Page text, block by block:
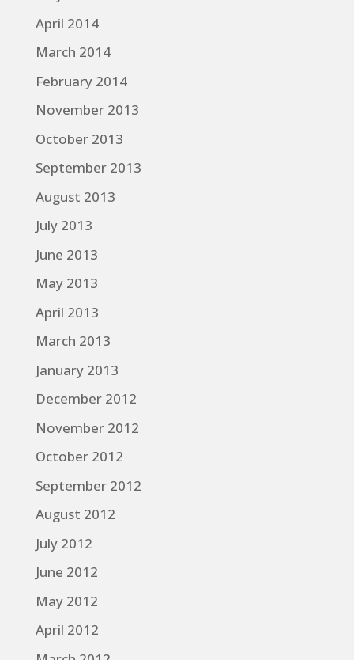
April 2014
March 2014
February 2014
November 2013
October 2013
September 2013
August 2013
July 2013
June 2013
May 2013
April 2013
March 2013
January 2013
December 2012
November 2012
October 2012
September 2012
August 2012
July 2012
June 2012
May 2012
April 2012